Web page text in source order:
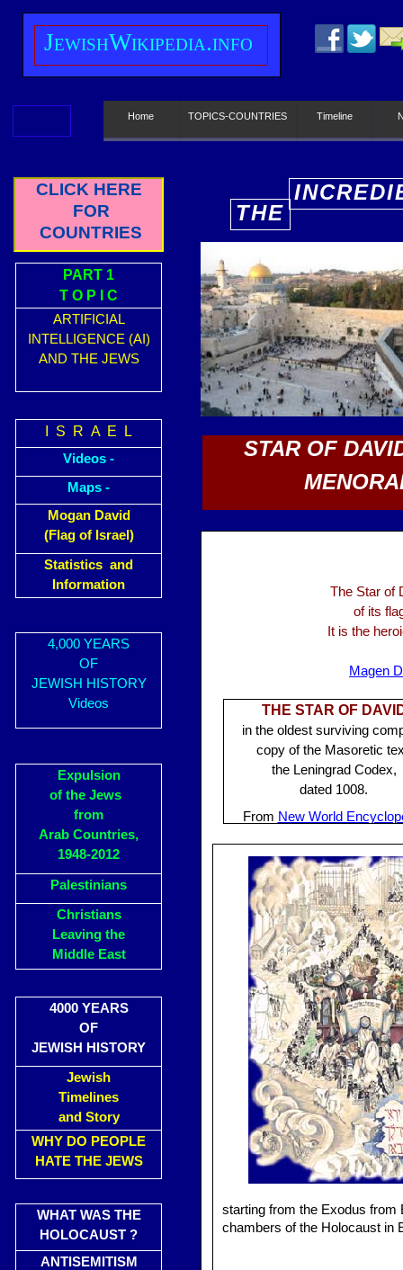
CLICK HERE
FOR
COUNTRIES
PART 1
T O P I C
ARTIFICIAL
INTELLIGENCE (AI)
AND THE JEWS
I S R A E L
Videos -
Maps -
Mogan David
(Flag of Israel)
Statistics and
Information
4,000 YEARS
OF
JEWISH HISTORY
Videos
Expulsion
of the Jews
from
Arab Countries,
1948-2012
Palestinians
Christians
Leaving the
Middle East
4000 YEARS
OF
JEWISH HISTORY
Jewish
Timelines
and Story
WHY DO PEOPLE
HATE THE JEWS
WHAT WAS THE
HOLOCAUST ?
ANTISEMITISM
JewishWikipedia.info
Home TOPICS-COUNTRIES Timeline
THE
The Star of
of its
It is the
Magen
THE STAR OF
in the oldest surviving
copy of the Masoretic
the Leningrad Codex,
dated 1008.
From New World
starting from the Exodus from
chambers of the Holocaust in
STAR OF